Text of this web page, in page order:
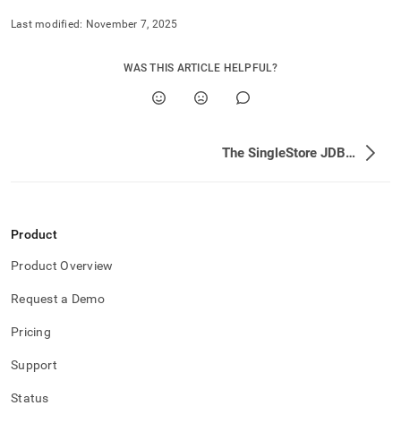
Last modified: November 7, 2025
WAS THIS ARTICLE HELPFUL?
The SingleStore JDBC Driver
Product
Product Overview
Request a Demo
Pricing
Support
Status